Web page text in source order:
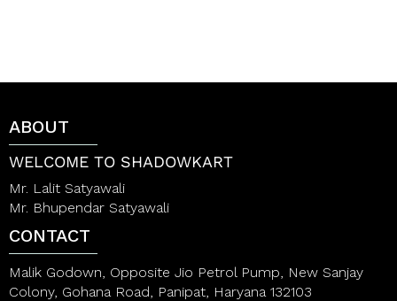
t
5
t
ABOUT
WELCOME TO SHADOWKART
Mr. Lalit Satyawali
Mr. Bhupendar Satyawali
CONTACT
Malik Godown, Opposite Jio Petrol Pump, New Sanjay
Colony, Gohana Road, Panipat, Haryana 132103